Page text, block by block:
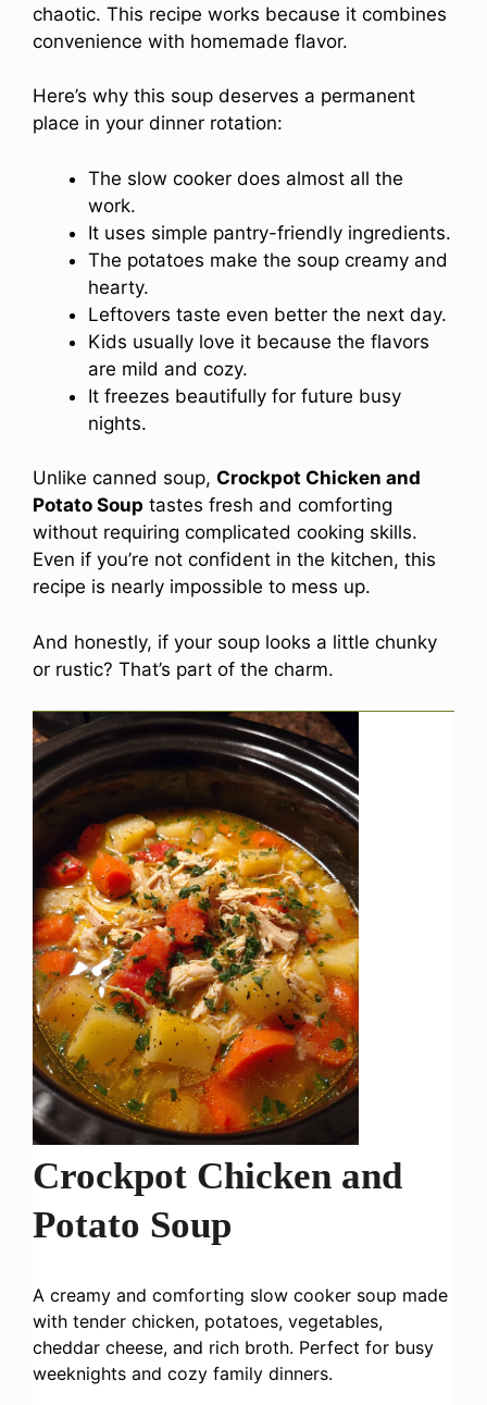
chaotic. This recipe works because it combines
convenience with homemade flavor.
Here’s why this soup deserves a permanent
place in your dinner rotation:
The slow cooker does almost all the
work.
It uses simple pantry-friendly ingredients.
The potatoes make the soup creamy and
hearty.
Leftovers taste even better the next day.
Kids usually love it because the flavors
are mild and cozy.
It freezes beautifully for future busy
nights.
Unlike canned soup, Crockpot Chicken and
Potato Soup tastes fresh and comforting
without requiring complicated cooking skills.
Even if you’re not confident in the kitchen, this
recipe is nearly impossible to mess up.
And honestly, if your soup looks a little chunky
or rustic? That’s part of the charm.
Crockpot Chicken and
Potato Soup
A creamy and comforting slow cooker soup made
with tender chicken, potatoes, vegetables,
cheddar cheese, and rich broth. Perfect for busy
weeknights and cozy family dinners.